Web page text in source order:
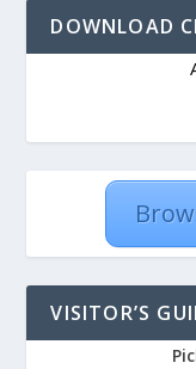
DOWNLOAD
VISITOR’S